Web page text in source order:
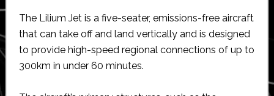
The Lilium Jet is a five-seater, emissions-free aircraft
that can take off and land vertically and is designed
to provide high-speed regional connections of up to
300km in under 60 minutes.